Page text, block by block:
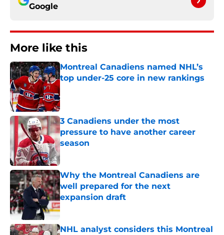
Google
More like this
Montreal Canadiens named NHL’s
top under-25 core in new rankings
Published by on Invalid Date
3 Canadiens under the most
pressure to have another career
season
Published by on Invalid Date
Why the Montreal Canadiens are
well prepared for the next
expansion draft
Published by on Invalid Date
NHL analyst considers this Montreal